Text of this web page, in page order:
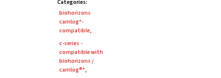
Categories:
biohorizons
camlog*-
compatible,
c-series -
compatible with
biohorizons /
camlog®*,